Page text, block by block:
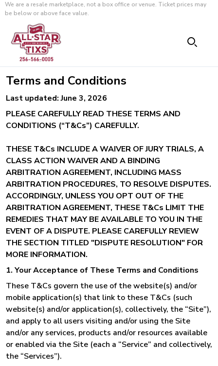
We are a resale marketplace, not a box office or venue. Ticket prices may
be below or above face value.
Terms and Conditions
Last updated: June 3, 2026
PLEASE CAREFULLY READ THESE TERMS AND
CONDITIONS (“T&Cs”) CAREFULLY.
THESE T&Cs INCLUDE A WAIVER OF JURY TRIALS, A
CLASS ACTION WAIVER AND A BINDING
ARBITRATION AGREEMENT, INCLUDING MASS
ARBITRATION PROCEDURES, TO RESOLVE DISPUTES.
ACCORDINGLY, UNLESS YOU OPT OUT OF THE
ARBITRATION AGREEMENT, THESE T&Cs LIMIT THE
REMEDIES THAT MAY BE AVAILABLE TO YOU IN THE
EVENT OF A DISPUTE. PLEASE CAREFULLY REVIEW
THE SECTION TITLED "DISPUTE RESOLUTION" FOR
MORE INFORMATION.
1. Your Acceptance of These Terms and Conditions
These T&Cs govern the use of the website(s) and/or
mobile application(s) that link to these T&Cs (such
website(s) and/or application(s), collectively, the “Site”),
and apply to all users visiting and/or using the Site
and/or any services, products and/or resources available
or enabled via the Site (each a “Service” and collectively,
the “Services”).